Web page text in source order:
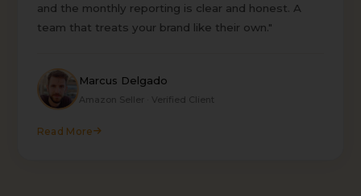
and the monthly reporting is clear and honest. A
team that treats your brand like their own."
Marcus Delgado
Amazon Seller · Verified Client
Read More